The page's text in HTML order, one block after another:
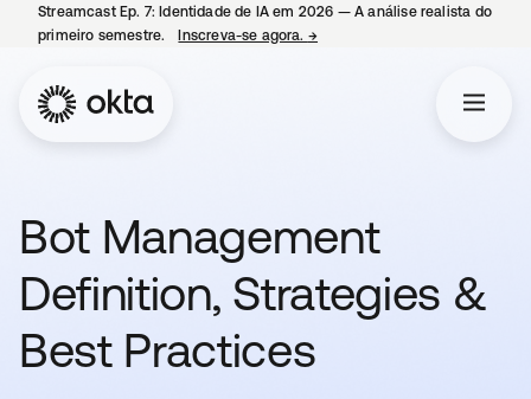
Streamcast Ep. 7: Identidade de IA em 2026 — A análise realista do
primeiro semestre.
Inscreva-se agora. →
Bot Management
Definition, Strategies &
Best Practices